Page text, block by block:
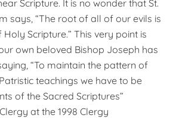
Scripture. It is no wonder that St.
says, “The root of all of our evils is
Scripture.” This very point is
own beloved Bishop Joseph has
“To maintain the pattern of
teachings we have to be
of the Sacred Scriptures”
at the 1998 Clergy